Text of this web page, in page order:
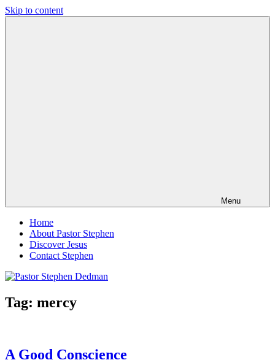
Skip to content
Menu
Home
About Pastor Stephen
Discover Jesus
Contact Stephen
Tag: mercy
A Good Conscience